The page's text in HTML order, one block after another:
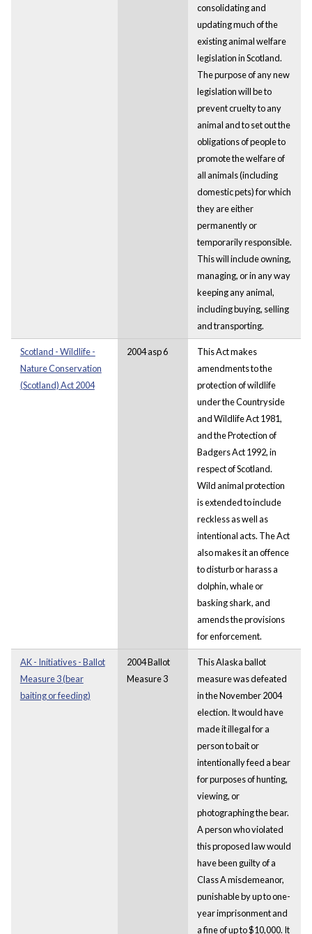
consolidating and
updating much of the
existing animal welfare
legislation in Scotland.
The purpose of any new
legislation will be to
prevent cruelty to any
animal and to set out the
obligations of people to
promote the welfare of
all animals (including
domestic pets) for which
they are either
permanently or
temporarily responsible.
This will include owning,
managing, or in any way
keeping any animal,
including buying, selling
and transporting.
Scotland - Wildlife -
Nature Conservation
(Scotland) Act 2004
2004 asp 6
This Act makes
amendments to the
protection of wildlife
under the Countryside
and Wildlife Act 1981,
and the Protection of
Badgers Act 1992, in
respect of Scotland.
Wild animal protection
is extended to include
reckless as well as
intentional acts. The Act
also makes it an offence
to disturb or harass a
dolphin, whale or
basking shark, and
amends the provisions
for enforcement.
AK - Initiatives - Ballot
Measure 3 (bear
baiting or feeding)
2004 Ballot
Measure 3
This Alaska ballot
measure was defeated
in the November 2004
election. It would have
made it illegal for a
person to bait or
intentionally feed a bear
for purposes of hunting,
viewing, or
photographing the bear.
A person who violated
this proposed law would
have been guilty of a
Class A misdemeanor,
punishable by up to one-
year imprisonment and
a fine of up to $10,000. It